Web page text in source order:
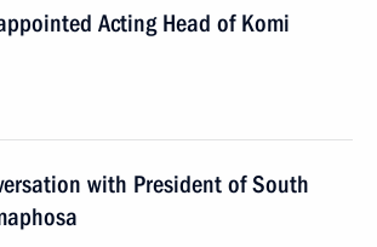
Acting Head of Komi
with President of South